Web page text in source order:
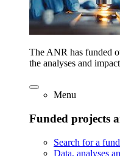
The ANR has funded
the analyses and
Menu
Funded projects
Search for a
Data, analyses